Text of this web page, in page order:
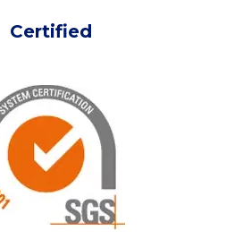
Certified